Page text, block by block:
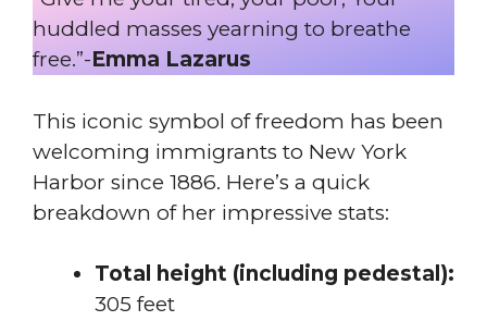
huddled masses yearning to breathe
free.”-Emma Lazarus
This iconic symbol of freedom has been
welcoming immigrants to New York
Harbor since 1886. Here’s a quick
breakdown of her impressive stats:
Total height (including pedestal):
305 feet